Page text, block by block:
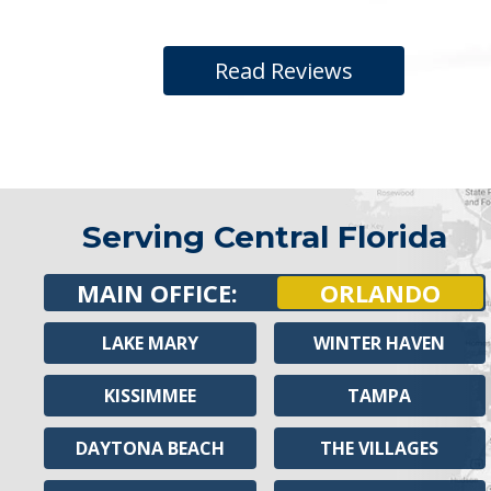
Read Reviews
Serving Central Florida
MAIN OFFICE: ORLANDO
LAKE MARY
KISSIMMEE
DAYTONA BEACH
WINTER HAVEN
TAMPA
THE VILLAGES